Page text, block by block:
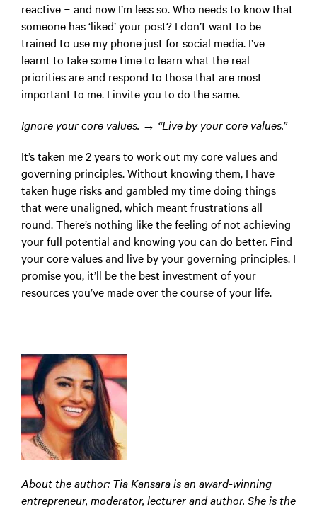
reactive − and now I’m less so. Who needs to know that
someone has ‘liked’ your post? I don’t want to be
trained to use my phone just for social media. I’ve
learnt to take some time to learn what the real
priorities are and respond to those that are most
important to me. I invite you to do the same.
Ignore your core values. → “Live by your core values.”
It’s taken me 2 years to work out my core values and
governing principles. Without knowing them, I have
taken huge risks and gambled my time doing things
that were unaligned, which meant frustrations all
round. There’s nothing like the feeling of not achieving
your full potential and knowing you can do better. Find
your core values and live by your governing principles. I
promise you, it’ll be the best investment of your
resources you’ve made over the course of your life.
About the author: Tia Kansara is an award-winning
entrepreneur, moderator, lecturer and author. She is the